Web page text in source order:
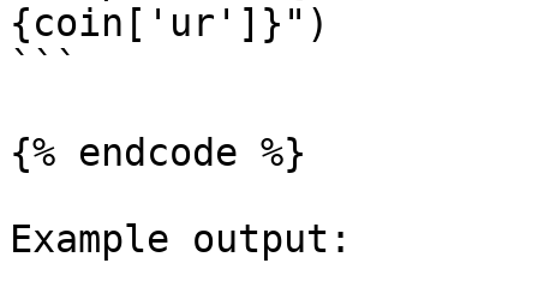
{coin['ur']}")
```
{% endcode %}
Example output: